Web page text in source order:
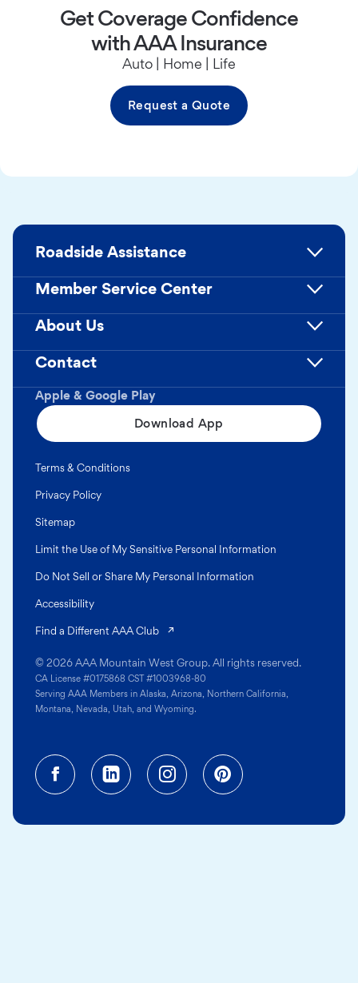
Get Coverage Confidence
with AAA Insurance
Auto | Home | Life
Request a Quote
Apple & Google Play
Download App
Roadside Assistance
Member Service Center
About Us
Contact
© 2026 AAA Mountain West Group. All rights reserved.
CA License #0175868 CST #1003968-80
Serving AAA Members in Alaska, Arizona, Northern California,
Montana, Nevada, Utah, and Wyoming.
Terms & Conditions
Privacy Policy
Sitemap
Limit the Use of My Sensitive Personal Information
Do Not Sell or Share My Personal Information
Accessibility
Find a Different AAA Club
Facebook (opens in a new tab)
Linkedin (opens in a new
Instagram (opens in a
Pinterest